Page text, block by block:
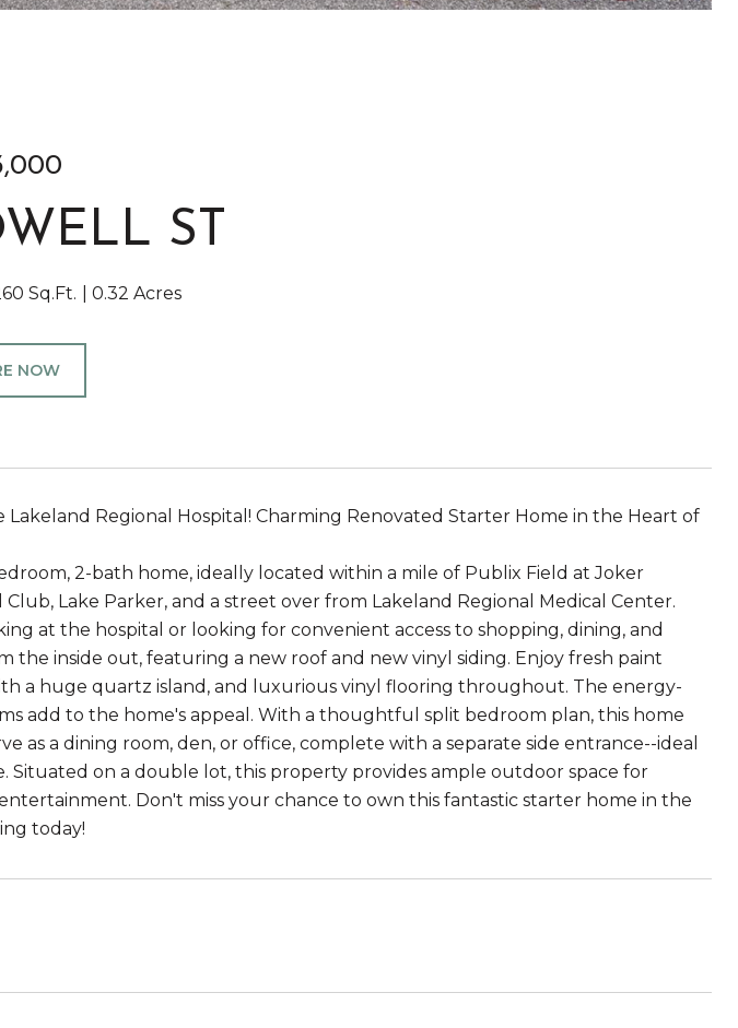
ST
Sq.Ft. 0.32 Acres
NOW
Lakeland Regional Hospital! Charming Renovated Starter Home in the Heart of
2-bath home, ideally located within a mile of Publix Field at Joker
Lake Parker, and a street over from Lakeland Regional Medical Center.
at the hospital or looking for convenient access to shopping, dining, and
the inside out, featuring a new roof and new vinyl siding. Enjoy fresh paint
a huge quartz island, and luxurious vinyl flooring throughout. The energy-
add to the home's appeal. With a thoughtful split bedroom plan, this home
as a dining room, den, or office, complete with a separate side entrance--ideal
Situated on a double lot, this property provides ample outdoor space for
Don't miss your chance to own this fantastic starter home in the
today!